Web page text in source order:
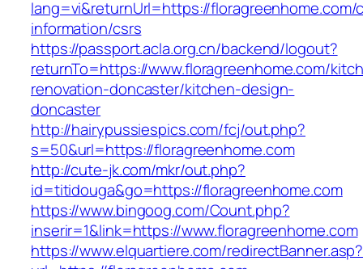
lang=vi&returnUrl=https://floragreenhome.com/
information/csrs
https://passport.acla.org.cn/backend/logout?
returnTo=https://www.floragreenhome.com/
renovation-doncaster/kitchen-design-
doncaster
http://hairypussiespics.com/fcj/out.php?
s=50&url=https://floragreenhome.com
http://cute-jk.com/mkr/out.php?
id=titidouga&go=https://floragreenhome.com
https://www.bingoog.com/Count.php?
inserir=1&link=https://www.floragreenhome.com
https://www.elquartiere.com/redirectBanner.asp?